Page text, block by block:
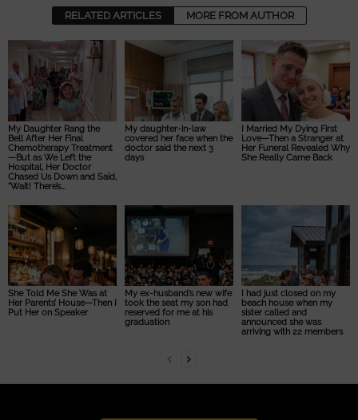
RELATED ARTICLES MORE FROM AUTHOR
My Daughter Rang the
Bell After Her Final
Chemotherapy Treatment
—But as We Left the
Hospital, Her Doctor
Chased Us Down and Said,
“Wait! There’s...
My daughter-in-law
covered her face when the
doctor said the next 3
days
I Married My Dying First
Love—Then a Stranger at
Her Funeral Revealed Why
She Really Came Back
She Told Me She Was at
Her Parents’ House—Then I
Put Her on Speaker
My ex-husband’s new wife
took the seat my son had
reserved for me at his
graduation
I had just closed on my
beach house when my
sister called and
announced she was
arriving with 22 members